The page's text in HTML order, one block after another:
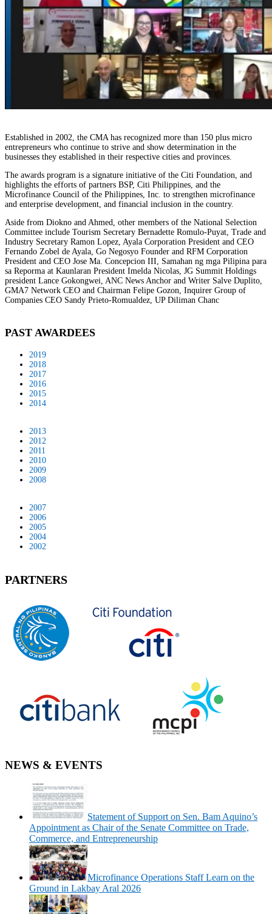
Established in 2002, the CMA has recognized more than 150 plus micro
entrepreneurs who continue to strive and show determination in the
businesses they established in their respective cities and provinces.
The awards program is a signature initiative of the Citi Foundation, and
highlights the efforts of partners BSP, Citi Philippines, and the
Microfinance Council of the Philippines, Inc. to strengthen microfinance
and enterprise development, and financial inclusion in the country.
Aside from Diokno and Ahmed, other members of the National Selection
Committee include Tourism Secretary Bernadette Romulo-Puyat, Trade and
Industry Secretary Ramon Lopez, Ayala Corporation President and CEO
Fernando Zobel de Ayala, Go Negosyo Founder and RFM Corporation
President and CEO Jose Ma. Concepcion III, Samahan ng mga Pilipina para
sa Reporma at Kaunlaran President Imelda Nicolas, JG Summit Holdings
president Lance Gokongwei, ANC News Anchor and Writer Salve Duplito,
GMA7 Network CEO and Chairman Felipe Gozon, Inquirer Group of
Companies CEO Sandy Prieto-Romualdez, UP Diliman Chanc
PAST AWARDEES
2019
2018
2017
2016
2015
2014
2013
2012
2011
2010
2009
2008
2007
2006
2005
2004
2002
PARTNERS
NEWS & EVENTS
Statement of Support on Sen. Bam Aquino’s
Appointment as Chair of the Senate Committee on Trade,
Commerce, and Entrepreneurship
Microfinance Operations Staff Learn on the
Ground in Lakbay Aral 2026